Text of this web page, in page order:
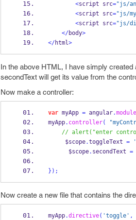
<script src="js/
<script src="js/
<script src="js/
</body>
</html>
In the above HTML, I have simply created
secondText will get its value from the
Now make a controller:
var myApp = angular.module
myApp. controller(
// alert("enter
$scope.toggleText =
$scope. secondText =
} );
Now create a new file that contains the
myApp.directive( 'toggle' ,